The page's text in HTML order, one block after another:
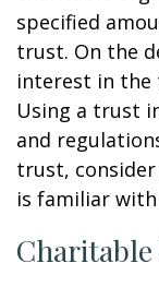
specified
trust. On the
interest in the
Using a trust
and
trust,
is familiar